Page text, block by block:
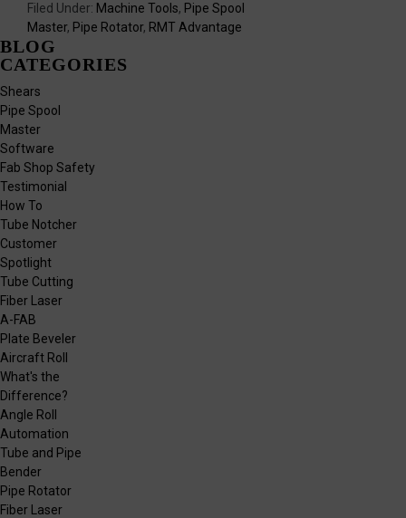
Filed Under: Machine Tools, Pipe Spool
Master, Pipe Rotator, RMT Advantage
BLOG
CATEGORIES
Shears
Pipe Spool
Master
Software
Fab Shop Safety
Testimonial
How To
Tube Notcher
Customer
Spotlight
Tube Cutting
Fiber Laser
A-FAB
Plate Beveler
Aircraft Roll
What's the
Difference?
Angle Roll
Automation
Tube and Pipe
Bender
Pipe Rotator
Fiber Laser